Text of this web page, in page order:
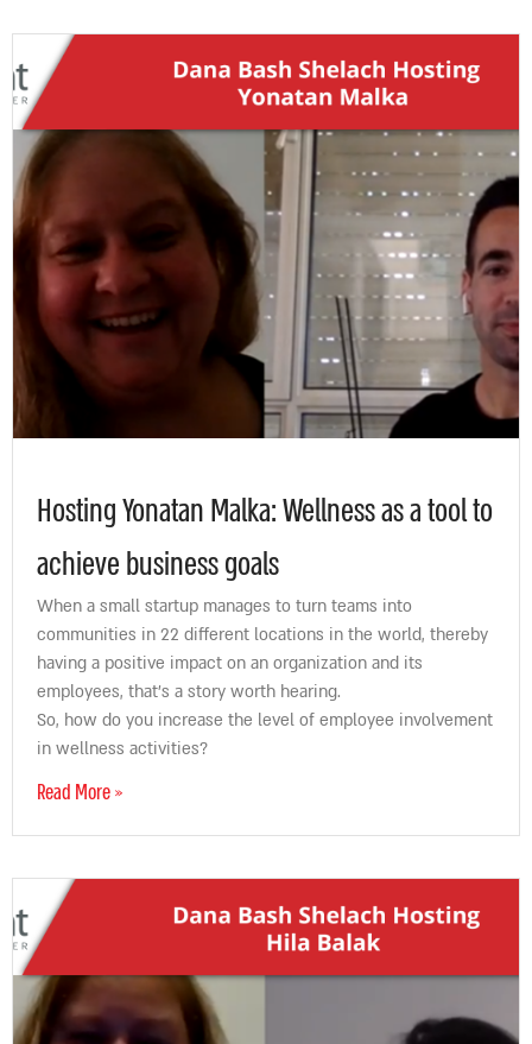
Hosting Yonatan Malka: Wellness as a tool to
achieve business goals
When a small startup manages to turn teams into
communities in 22 different locations in the world, thereby
having a positive impact on an organization and its
employees, that’s a story worth hearing.
So, how do you increase the level of employee involvement
in wellness activities?
Read More »